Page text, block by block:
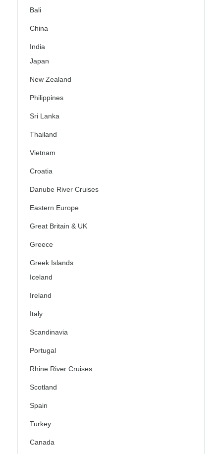
Bali
China
India
Japan
New Zealand
Philippines
Sri Lanka
Thailand
Vietnam
Croatia
Danube River Cruises
Eastern Europe
Great Britain & UK
Greece
Greek Islands
Iceland
Ireland
Italy
Scandinavia
Portugal
Rhine River Cruises
Scotland
Spain
Turkey
Canada